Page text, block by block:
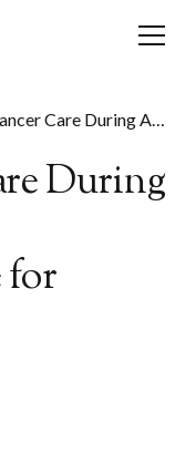
Care During A
During